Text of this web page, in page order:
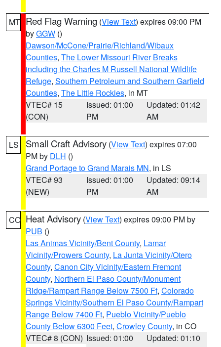
MT Red Flag Warning (View Text) expires 09:00 PM
byGGW ()
Dawson/McCone/Prairie/Richland/Wibaux
Counties, The Lower Missouri River Breaks
including the Charles M Russell National Wildlife
Refuge, Southern Petroleum and Southern Garfield
Counties, The Little Rockies, in MT
VTEC# 15
(CON)
Issued: 01:00
PM
Updated: 01:42
AM
LS Small Craft Advisory (View Text) expires 07:00
PM by DLH ()
Grand Portage to Grand Marais MN, in LS
VTEC# 93
(NEW)
Issued: 01:00
PM
Updated: 09:14
AM
CO Heat Advisory (View Text) expires 09:00 PM by
PUB ()
Las Animas Vicinity/Bent County, Lamar
Vicinity/Prowers County, La Junta Vicinity/Otero
County, Canon City Vicinity/Eastern Fremont
County, Northern El Paso County/Monument
Ridge/Rampart Range Below 7500 Ft, Colorado
Springs Vicinity/Southern El Paso County/Rampart
Range Below 7400 Ft, Pueblo Vicinity/Pueblo
County Below 6300 Feet, Crowley County, in CO
VTEC# 8 (CON) Issued: 01:00
Updated: 01:10